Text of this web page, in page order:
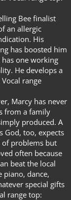
Bee finalist
an allergic
His
has boosted him
one working
He develops a
Vocal range
Marcy has never
from a family
produced. A
God, too, expects
of problems but
often because
beat the local
piano, dance,
special gifts
range top: